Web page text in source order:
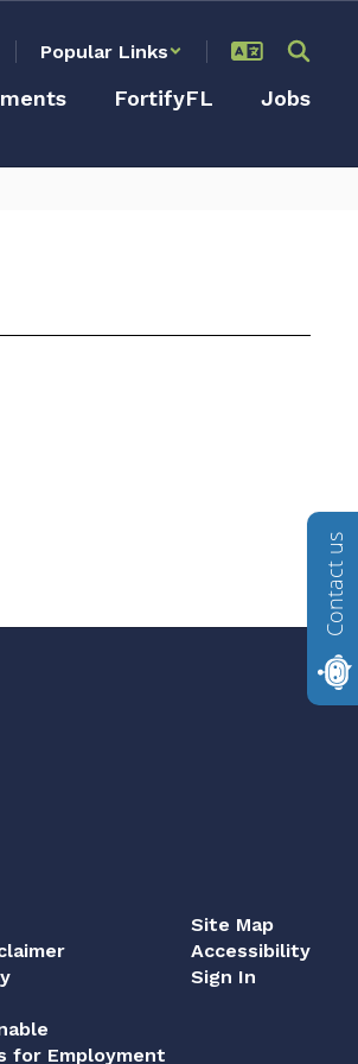
Popular Links
FortifyFL Jobs
for Employment
Site Map
Accessibility
Sign In
Contact us